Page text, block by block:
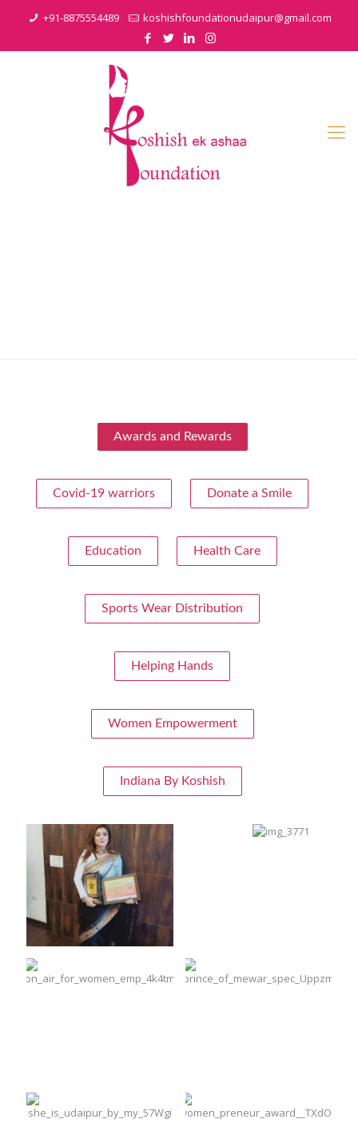
+91-8875554489 koshishfoundationudaipur@gmail.com
Awards and Rewards
Covid-19 warriors Donate a Smile
Education Health Care
Sports Wear Distribution
Helping Hands
Women Empowerment
Indiana By Koshish